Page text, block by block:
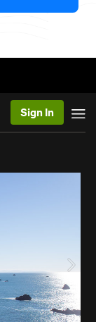
Sign In